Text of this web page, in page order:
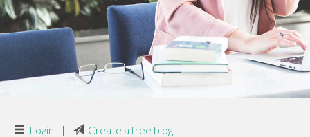
Login | Create a free blog